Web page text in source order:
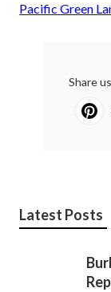
Pacific Green
Share
Latest Posts